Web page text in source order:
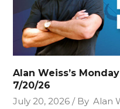
Alan Weiss’s
7/20/26
July 20, 2026
By Alan